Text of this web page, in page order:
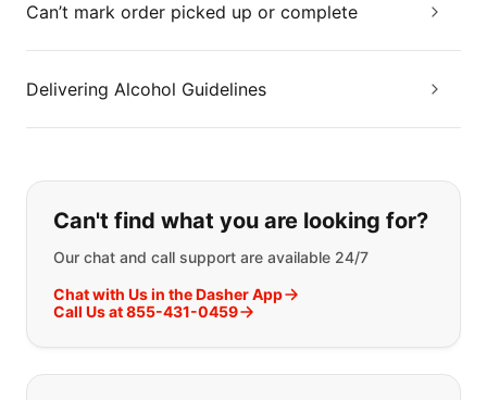
Can’t mark order picked up or complete
Delivering Alcohol Guidelines
If you can't find what you are
Can't find what you are looking for?
Our chat and call support are available 24/7
Chat with Us in the Dasher App
Call Us at 855-431-0459